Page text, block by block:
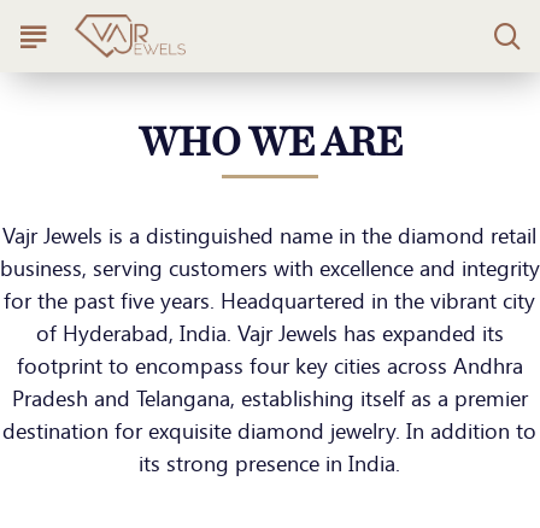
WHO WE ARE
Vajr Jewels is a distinguished name in the diamond retail
business, serving customers with excellence and integrity
for the past five years. Headquartered in the vibrant city
of Hyderabad, India. Vajr Jewels has expanded its
footprint to encompass four key cities across Andhra
Pradesh and Telangana, establishing itself as a premier
destination for exquisite diamond jewelry. In addition to
its strong presence in India.